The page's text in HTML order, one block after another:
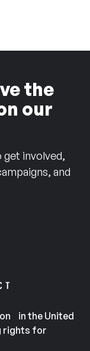
the
our
involved,
and
in the United
rights for